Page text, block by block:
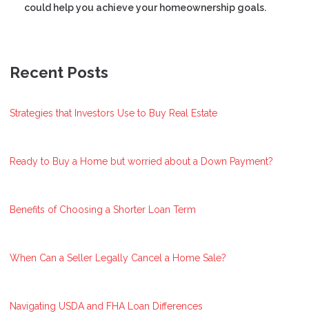
could help you achieve your homeownership goals.
Recent Posts
Strategies that Investors Use to Buy Real Estate
Ready to Buy a Home but worried about a Down Payment?
Benefits of Choosing a Shorter Loan Term
When Can a Seller Legally Cancel a Home Sale?
Navigating USDA and FHA Loan Differences